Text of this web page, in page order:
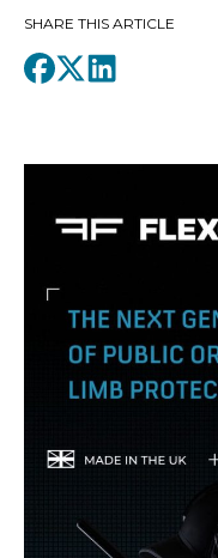
SHARE THIS ARTICLE